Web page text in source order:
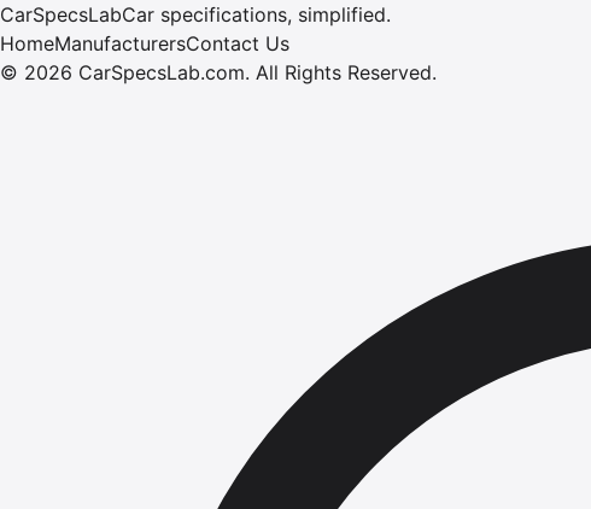
CarSpecsLabCar specifications, simplified.
HomeManufacturersContact Us
© 2026 CarSpecsLab.com. All Rights Reserved.